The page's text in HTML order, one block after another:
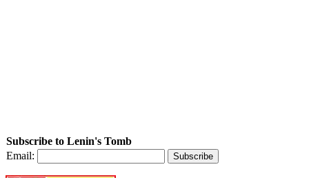
Subscribe to Lenin's Tomb
Email: